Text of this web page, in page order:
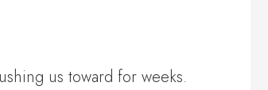
us toward for weeks.